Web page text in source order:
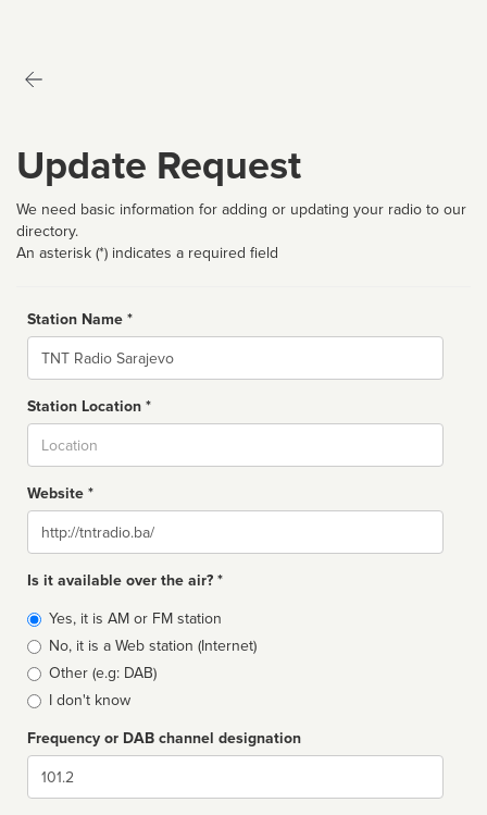
Update Request
We need basic information for adding or updating your radio to our
directory.
An asterisk (*) indicates a required field
Station Name *
Name
Station Location *
Website *
Website
Is it available over the air? *
Broadcast
type
Yes, it is AM or FM station
No, it is a Web station (Internet)
Other (e.g: DAB)
I don't know
Frequency or DAB channel designation
Dial